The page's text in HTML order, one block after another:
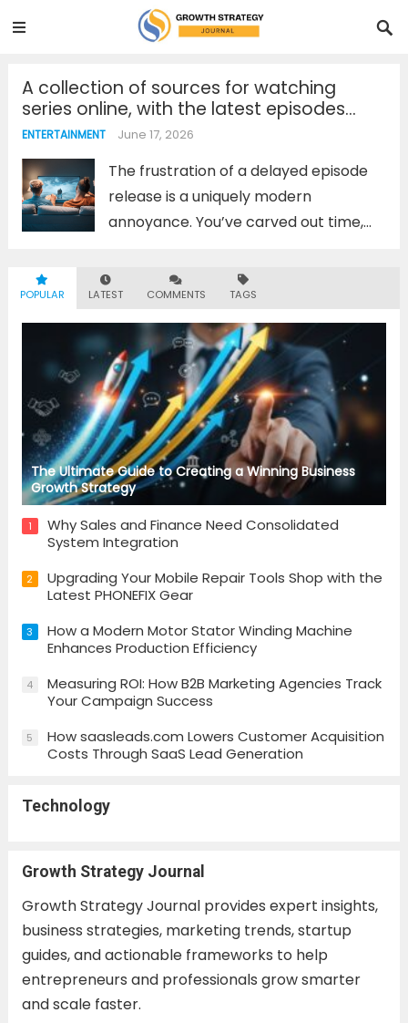
A collection of sources for watching
series online, with the latest episodes
updated before anyone else. Don’t miss
ENTERTAINMENT June 17, 2026
The frustration of a delayed episode
release is a uniquely modern
annoyance. You’ve carved out time,
with a “New Episode Next Week”
message. To avoid this, savvy viewers
don’t rely on a single...Read more
POPULAR LATEST COMMENTS TAGS
The Ultimate Guide to Creating a Winning Business
Growth Strategy
1
Why Sales and Finance Need Consolidated
System Integration
2
Upgrading Your Mobile Repair Tools Shop with the
Latest PHONEFIX Gear
3
How a Modern Motor Stator Winding Machine
Enhances Production Efficiency
4
Measuring ROI: How B2B Marketing Agencies Track
Your Campaign Success
5
How saasleads.com Lowers Customer Acquisition
Costs Through SaaS Lead Generation
Technology
Growth Strategy Journal
Growth Strategy Journal provides expert insights,
business strategies, marketing trends, startup
guides, and actionable frameworks to help
entrepreneurs and professionals grow smarter
and scale faster.